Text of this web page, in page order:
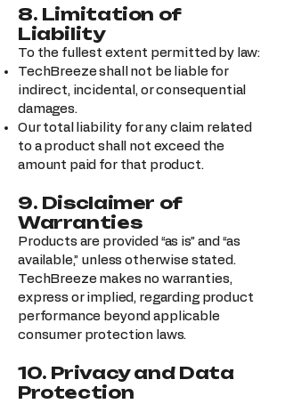
8. Limitation of
Liability
To the fullest extent permitted by law:
TechBreeze shall not be liable for
indirect, incidental, or consequential
damages.
Our total liability for any claim related
to a product shall not exceed the
amount paid for that product.
9. Disclaimer of
Warranties
Products are provided “as is” and “as
available,” unless otherwise stated.
TechBreeze makes no warranties,
express or implied, regarding product
performance beyond applicable
consumer protection laws.
10. Privacy and Data
Protection